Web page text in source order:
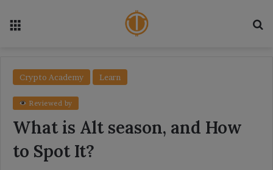
Crypto Academy Learn
Reviewed by
What is Alt season, and How
to Spot It?